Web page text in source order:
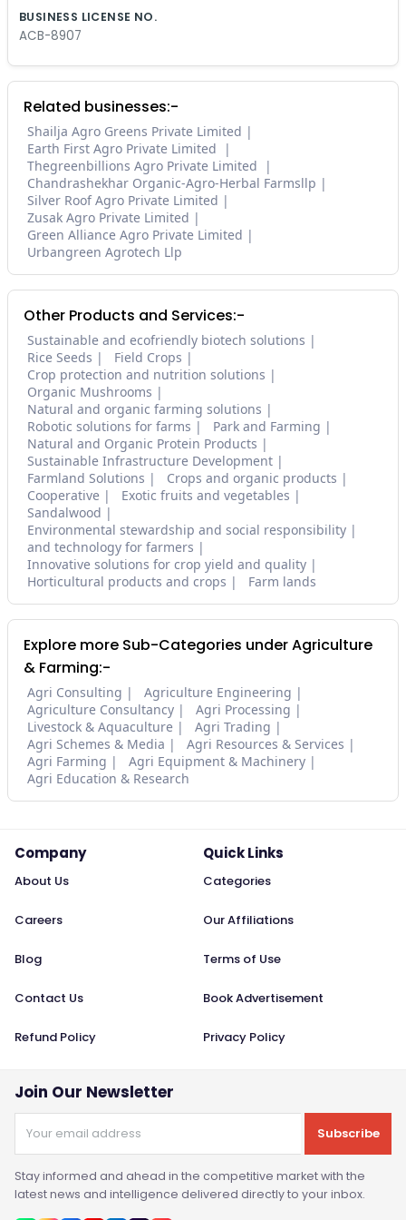
BUSINESS LICENSE NO.
ACB-8907
Related businesses:-
Shailja Agro Greens Private Limited
Earth First Agro Private Limited
Thegreenbillions Agro Private Limited
Chandrashekhar Organic-Agro-Herbal Farmsllp
Silver Roof Agro Private Limited
Zusak Agro Private Limited
Green Alliance Agro Private Limited
Urbangreen Agrotech Llp
Other Products and Services:-
Sustainable and ecofriendly biotech solutions
Rice Seeds
Field Crops
Crop protection and nutrition solutions
Organic Mushrooms
Natural and organic farming solutions
Robotic solutions for farms
Park and Farming
Natural and Organic Protein Products
Sustainable Infrastructure Development
Farmland Solutions
Crops and organic products
Cooperative
Exotic fruits and vegetables
Sandalwood
Environmental stewardship and social responsibility
and technology for farmers
Innovative solutions for crop yield and quality
Horticultural products and crops
Farm lands
Explore more Sub-Categories under Agriculture
& Farming:-
Agri Consulting
Agriculture Engineering
Agriculture Consultancy
Agri Processing
Livestock & Aquaculture
Agri Trading
Agri Schemes & Media
Agri Resources & Services
Agri Farming
Agri Equipment & Machinery
Agri Education & Research
Company
About Us
Careers
Blog
Contact Us
Refund Policy
Quick Links
Categories
Our Affiliations
Terms of Use
Book Advertisement
Privacy Policy
Join Our Newsletter
Subscribe
Stay informed and ahead in the competitive market with the
latest news and intelligence delivered directly to your inbox.